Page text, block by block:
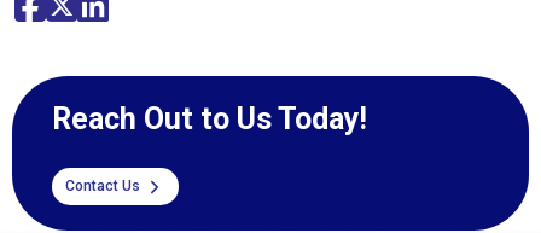
Reach Out to Us Today!
Contact Us